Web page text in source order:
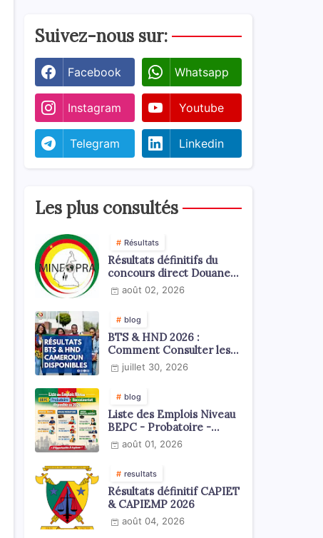
Suivez-nous sur:
Facebook Whatsapp
Instagram Youtube
Telegram Linkedin
Les plus consultés
Résultats
Résultats définitifs du
concours direct Douanes
2026août 02, 2026
blog
BTS & HND 2026 :
Comment Consulter les
Résultats ?
juillet 30, 2026
blog
Liste des Emplois Niveau
BEPC - Probatoire -
Baccalauréat dispoblible
en 2026
août 01, 2026
resultats
Résultats définitif CAPIET
& CAPIEMP 2026
août 04, 2026